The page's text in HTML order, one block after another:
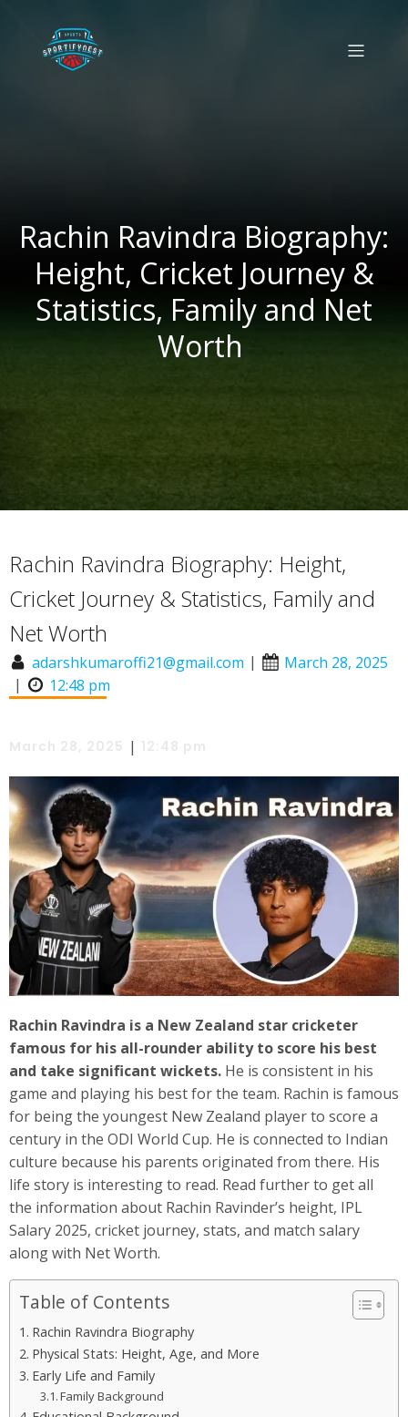
Rachin Ravindra Biography:
Height, Cricket Journey &
Statistics, Family and Net
Worth
Rachin Ravindra Biography: Height,
Cricket Journey & Statistics, Family and
Net Worth
adarshkumaroffi21@gmail.com |
March 28, 2025
|
12:48 pm
|
Rachin Ravindra is a New Zealand star cricketer
famous for his all-rounder ability to score his best
and take significant wickets. He is consistent in his
game and playing his best for the team. Rachin is famous
for being the youngest New Zealand player to score a
century in the ODI World Cup. He is connected to Indian
culture because his parents originated from there. His
life story is interesting to read. Read further to get all
the information about Rachin Ravinder’s height, IPL
Salary 2025, cricket journey, stats, and match salary
along with Net Worth.
Table of Contents
Rachin Ravindra Biography
Physical Stats: Height, Age, and More
Early Life and Family
Family Background